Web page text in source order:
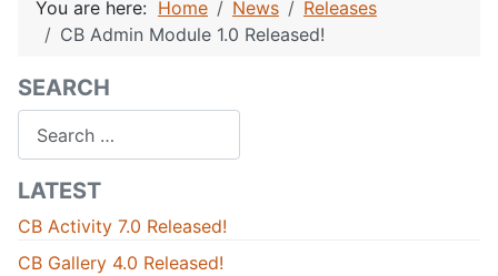
You are here: Home News
Releases
CB Admin Module 1.0 Released!
SEARCH
LATEST
CB Activity 7.0 Released!
CB Gallery 4.0 Released!